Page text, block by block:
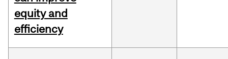
equity and
efficiency